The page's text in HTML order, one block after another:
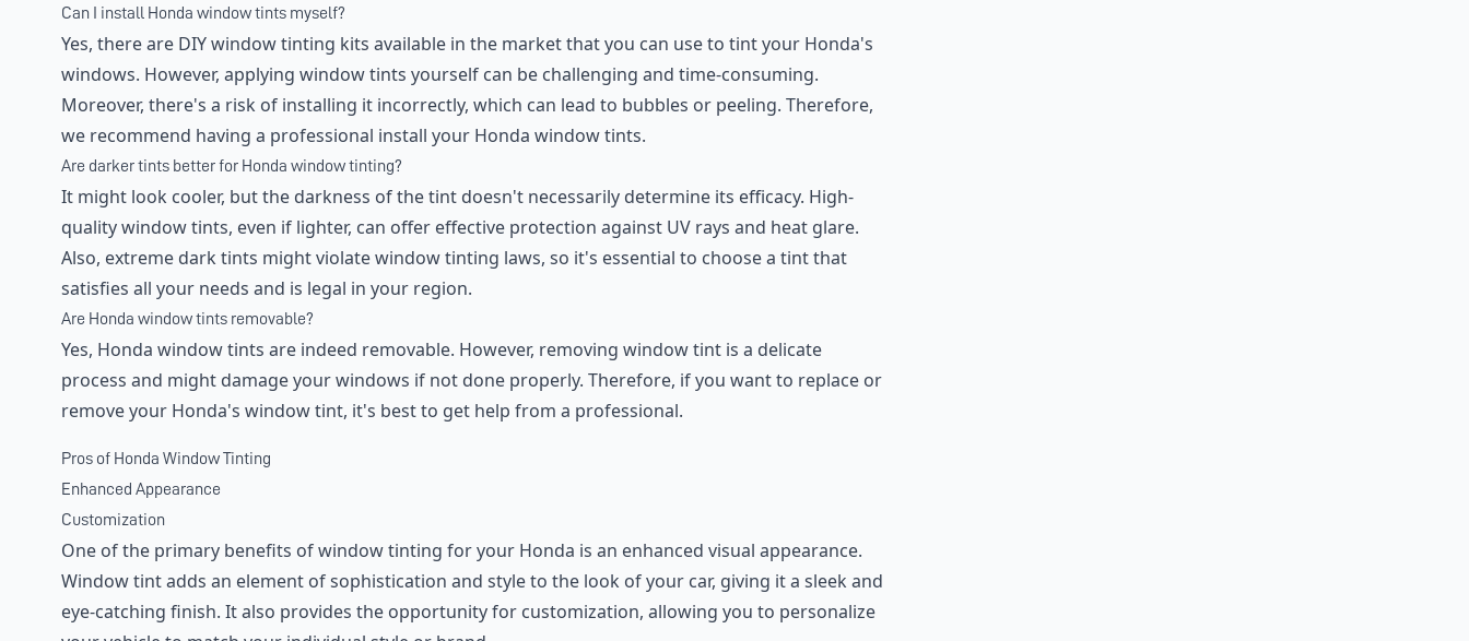
Can I install Honda window tints myself?
Yes, there are DIY window tinting kits available in the market that you can use to tint your Honda's
windows. However, applying window tints yourself can be challenging and time-consuming.
Moreover, there's a risk of installing it incorrectly, which can lead to bubbles or peeling. Therefore,
we recommend having a professional install your Honda window tints.
Are darker tints better for Honda window tinting?
It might look cooler, but the darkness of the tint doesn't necessarily determine its efficacy. High-
quality window tints, even if lighter, can offer effective protection against UV rays and heat glare.
Also, extreme dark tints might violate window tinting laws, so it's essential to choose a tint that
satisfies all your needs and is legal in your region.
Are Honda window tints removable?
Yes, Honda window tints are indeed removable. However, removing window tint is a delicate
process and might damage your windows if not done properly. Therefore, if you want to replace or
remove your Honda's window tint, it's best to get help from a professional.
Pros of Honda Window Tinting
Enhanced Appearance
Customization
One of the primary benefits of window tinting for your Honda is an enhanced visual appearance.
Window tint adds an element of sophistication and style to the look of your car, giving it a sleek and
eye-catching finish. It also provides the opportunity for customization, allowing you to personalize